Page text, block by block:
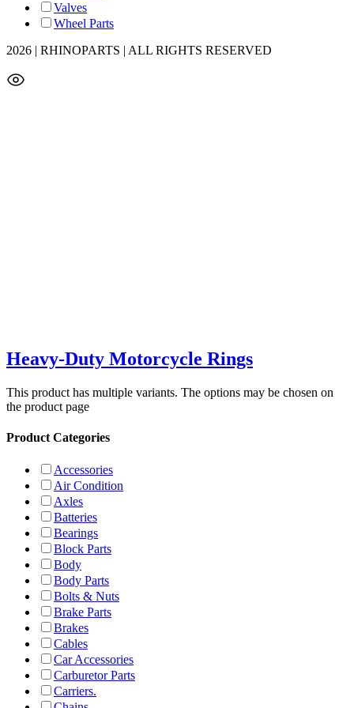
Valves
Wheel Parts
2026 | RHINOPARTS | ALL RIGHTS RESERVED
Heavy-Duty Motorcycle Rings
This product has multiple variants. The options may be chosen on
the product page
Product Categories
Accessories
Air Condition
Axles
Batteries
Bearings
Block Parts
Body
Body Parts
Bolts & Nuts
Brake Parts
Brakes
Cables
Car Accessories
Carburetor Parts
Carriers.